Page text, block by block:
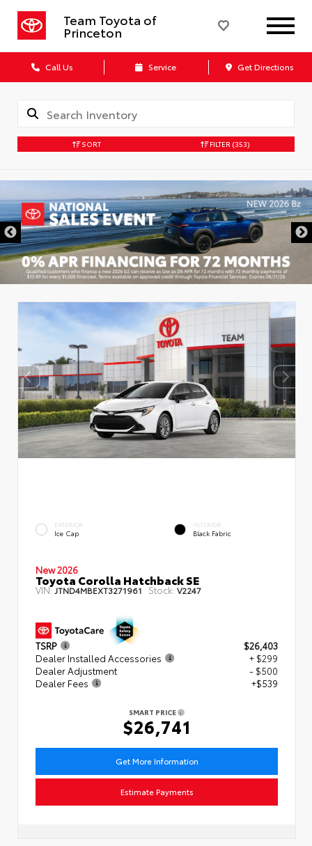
Team Toyota of
Princeton
Call Us Service Get Directions
SORT FILTER (353)
EXTERIOR
Ice Cap
INTERIOR
Black Fabric
New 2026
Toyota Corolla Hatchback SE
VIN:JTND4MBEXT3271961 Stock: V2247
TSRP
$26,403
Dealer Installed Accessories
+ $299
Dealer Adjustment
- $500
Dealer Fees
+$539
SMART PRICE
$26,741
Get More Information
Estimate Payments